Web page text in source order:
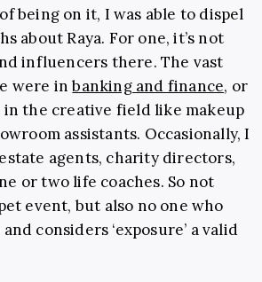
being on it, I was able to dispel
about Raya. For one, it’s not
influencers there. The vast
were inbanking and finance, or
in the creative field like makeup
assistants. Occasionally, I
agents, charity directors,
or two life coaches. So not
event, but also no one who
considers ‘exposure’ a valid